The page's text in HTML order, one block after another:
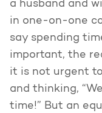
a husband and
in one-on-one
say spending
important, the
it is not urgent
and thinking,
time!” But an